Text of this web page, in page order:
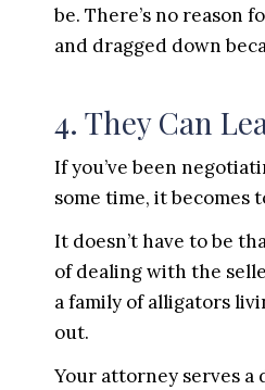
be. There’s no reason
and dragged down
4. They Can
If you’ve been
some time, it becomes
It doesn’t have to be
of dealing with the
a family of alligators
out.
Your attorney serves a